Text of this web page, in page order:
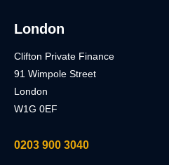
London
Clifton Private Finance
91 Wimpole Street
London
W1G 0EF
0203 900 3040